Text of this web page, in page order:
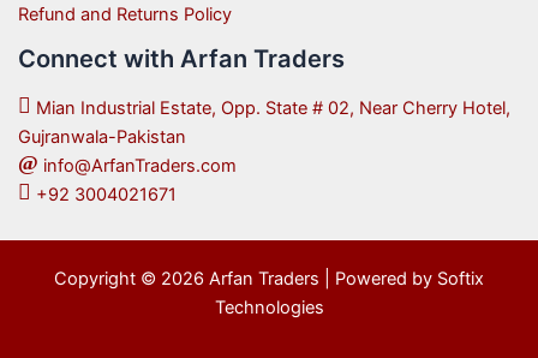
Refund and Returns Policy
Connect with Arfan Traders
Mian Industrial Estate, Opp. State # 02, Near Cherry Hotel,
Gujranwala-Pakistan
info@ArfanTraders.com
+92 3004021671
Copyright © 2026 Arfan Traders | Powered by Softix
Technologies